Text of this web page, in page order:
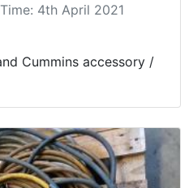
4th April 2021
Cummins accessory /